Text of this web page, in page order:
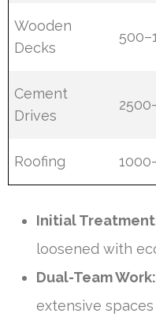
Wooden
Decks
Cement
Drives
Roofing
Initial
loosened with
Dual-Team Work:
extensive spaces